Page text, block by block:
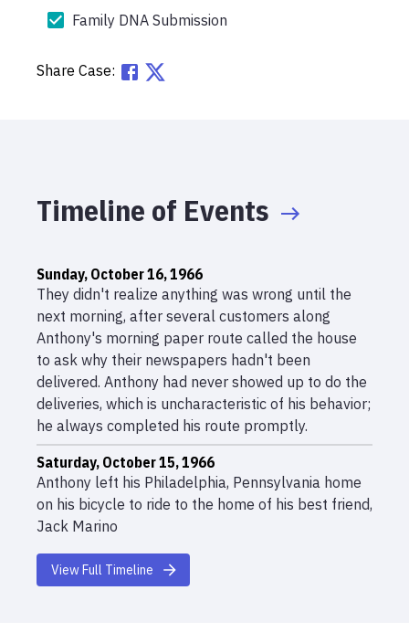
Family DNA Submission
Share Case:
Timeline of Events
Sunday, October 16, 1966
They didn't realize anything was wrong until the
next morning, after several customers along
Anthony's morning paper route called the house
to ask why their newspapers hadn't been
delivered. Anthony had never showed up to do the
deliveries, which is uncharacteristic of his behavior;
he always completed his route promptly.
Saturday, October 15, 1966
Anthony left his Philadelphia, Pennsylvania home
on his bicycle to ride to the home of his best friend,
Jack Marino
Saturday, October 15, 1966 05:00pm
Anthony ate his supper in a hurry; when Jack
View Full Timeline